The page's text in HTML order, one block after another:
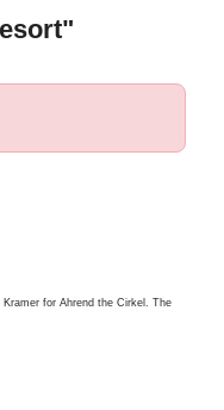
for Ahrend the Cirkel. The